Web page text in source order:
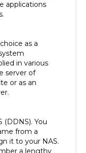
as a
in various
server of
or as an
You
from a
it to your NAS.
a lengthy